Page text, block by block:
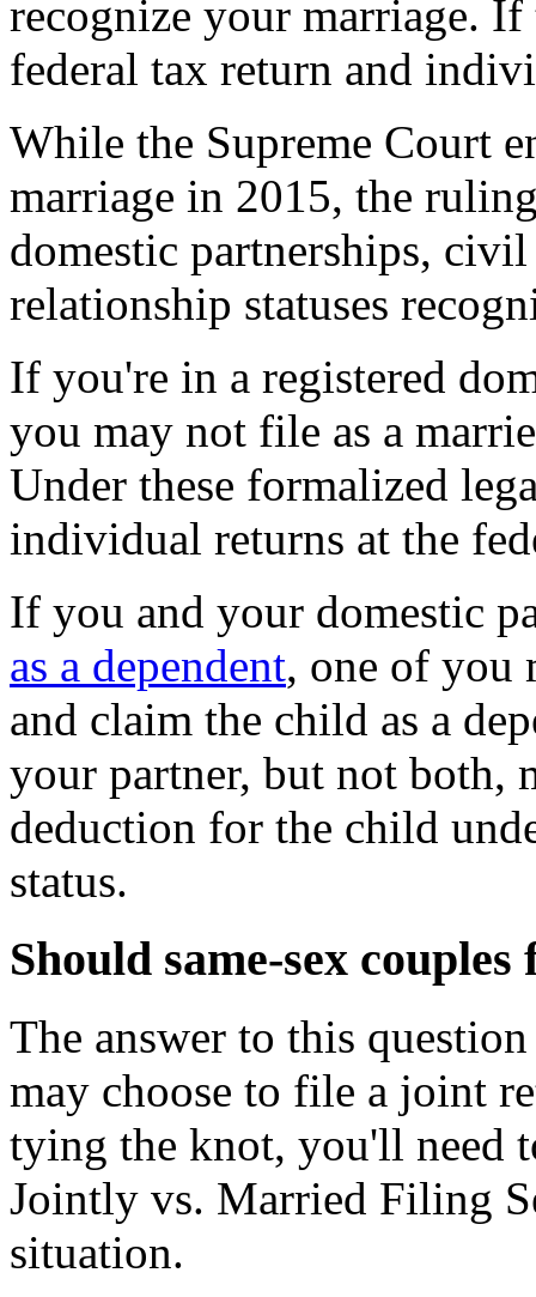
recognize your marriage.
federal tax return and
While the Supreme Court
marriage in 2015, the
domestic partnerships,
relationship statuses
If you're in a registered
you may not file as a
Under these formalized
individual returns at the
If you and your domestic
as a dependent, one of you
and claim the child as a
your partner, but not both,
deduction for the child
status.
Should same-sex
The answer to this
may choose to file a joint
tying the knot, you'll need
Jointly vs. Married Filing
situation.